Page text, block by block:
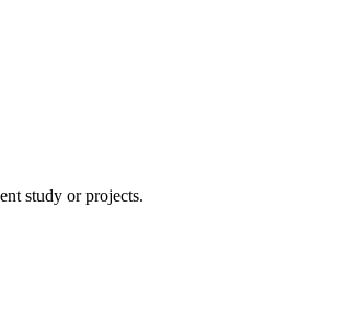
study or projects.